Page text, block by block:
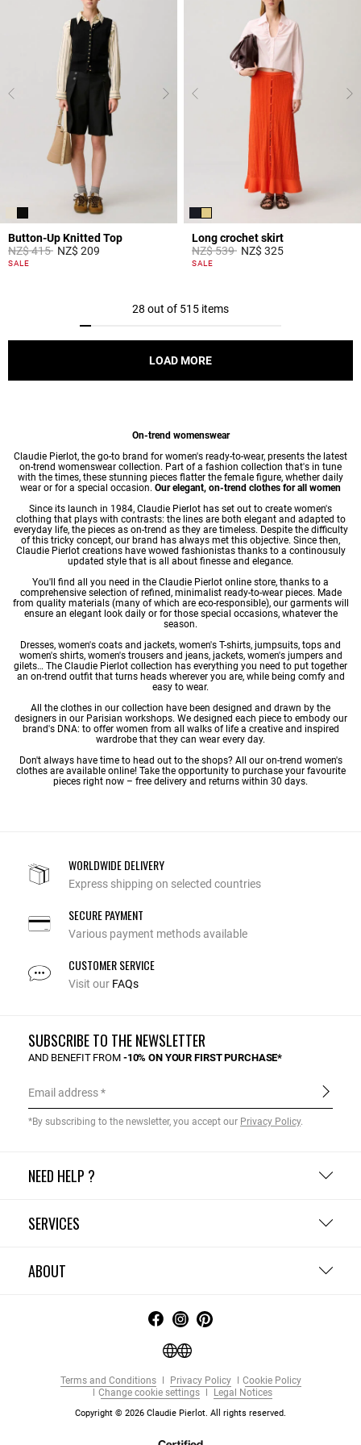
Button-Up Knitted Top
Price reduced from
NZ$ 415toNZ$ 209
5 out of 5 Customer Rating
SALE
Long crochet skirt
Price reduced from
NZ$ 539toNZ$ 325
3,9 out of 5 Customer Rating
SALE
28 out of 515 items
LOAD MORE
On-trend womenswear
Claudie Pierlot, the go-to brand for women's ready-to-wear, presents the latest
on-trend womenswear collection. Part of a fashion collection that's in tune
with the times, these stunning pieces flatter the female figure, whether daily
wear or for a special occasion. Our elegant, on-trend clothes for all women
Since its launch in 1984, Claudie Pierlot has set out to create women's
clothing that plays with contrasts: the lines are both elegant and adapted to
everyday life, the pieces as on-trend as they are timeless. Despite the difficulty
of this tricky concept, our brand has always met this objective. Since then,
Claudie Pierlot creations have wowed fashionistas thanks to a continousuly
updated style that is all about finesse and elegance.
You'll find all you need in the Claudie Pierlot online store, thanks to a
comprehensive selection of refined, minimalist ready-to-wear pieces. Made
from quality materials (many of which are eco-responsible), our garments will
ensure an elegant look daily or for those special occasions, whatever the
season.
Dresses, women's coats and jackets, women's T-shirts, jumpsuits, tops and
women's shirts, women's trousersand jeans, jackets, women's jumpersand
gilets… The Claudie Pierlot collection has everything you need to put together
an on-trend outfit that turns heads wherever you are, while being comfy and
easy to wear.
All the clothes in our collection have been designed and drawn by the
designers in our Parisian workshops. We designed each piece to embody our
brand's DNA: to offer women from all walks of life a creative and inspired
wardrobe that they can wear every day.
Don't always have time to head out to the shops? All our on-trend women's
clothes are available online! Take the opportunity to purchase your favourite
pieces right now – free delivery and returns within 30 days.
WORLDWIDE DELIVERY
Express shipping on selected countries
SECURE PAYMENT
Various payment methods available
CUSTOMER SERVICE
Visit our FAQs
NEED HELP ?
SERVICES
ABOUT
SUBSCRIBE TO THE NEWSLETTER
AND BENEFIT FROM -10% ON YOUR FIRST PURCHASE*
Email address
*By subscribing to the newsletter, you accept our Privacy Policy.
Terms and Conditions Privacy Policy
Cookie Policy
Change cookie settings
Legal Notices
Copyright © 2026 Claudie Pierlot. All rights reserved.